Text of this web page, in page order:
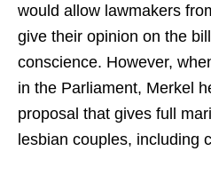
would allow lawmakers
give their opinion on the
conscience. However,
in the Parliament, Merkel
proposal that gives full
lesbian couples, including